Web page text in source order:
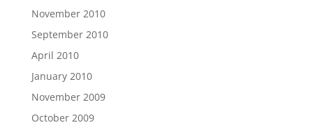
November 2010
September 2010
April 2010
January 2010
November 2009
October 2009